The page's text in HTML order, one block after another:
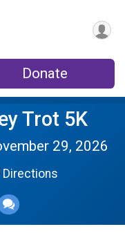
Donate
Trot 5K
29, 2026
Directions